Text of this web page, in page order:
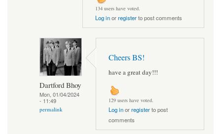
134 users have voted.
Log inorregisterto post comments
Dartford Bhoy
Mon, 01/04/2024
- 11:49
permalink
Cheers BS!
have a great day!!!
129 users have voted.
Log inorregisterto post
comments